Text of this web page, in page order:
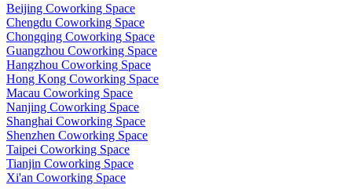
Beijing Coworking Space
Chengdu Coworking Space
Chongqing Coworking Space
Guangzhou Coworking Space
Hangzhou Coworking Space
Hong Kong Coworking Space
Macau Coworking Space
Nanjing Coworking Space
Shanghai Coworking Space
Shenzhen Coworking Space
Taipei Coworking Space
Tianjin Coworking Space
Xi'an Coworking Space